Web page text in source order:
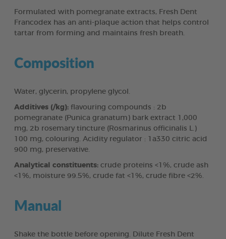
Formulated with pomegranate extracts, Fresh Dent
Francodex has an anti-plaque action that helps control
tartar from forming and maintains fresh breath.
Composition
Water, glycerin, propylene glycol.
Additives (/kg): flavouring compounds : 2b
pomegranate (Punica granatum) bark extract 1,000
mg, 2b rosemary tincture (Rosmarinus officinalis L.)
100 mg, colouring. Acidity regulator : 1a330 citric acid
900 mg, preservative.
Analytical constituents: crude proteins <1%, crude ash
<1%, moisture 99.5%, crude fat <1%, crude fibre <2%.
Manual
Shake the bottle before opening. Dilute Fresh Dent